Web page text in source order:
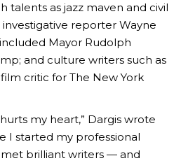
talents as jazz maven and civil
reporter Wayne
Mayor Rudolph
and culture writers such as
critic for The New York
my heart,” Dargis wrote
I started my professional
brilliant writers — and